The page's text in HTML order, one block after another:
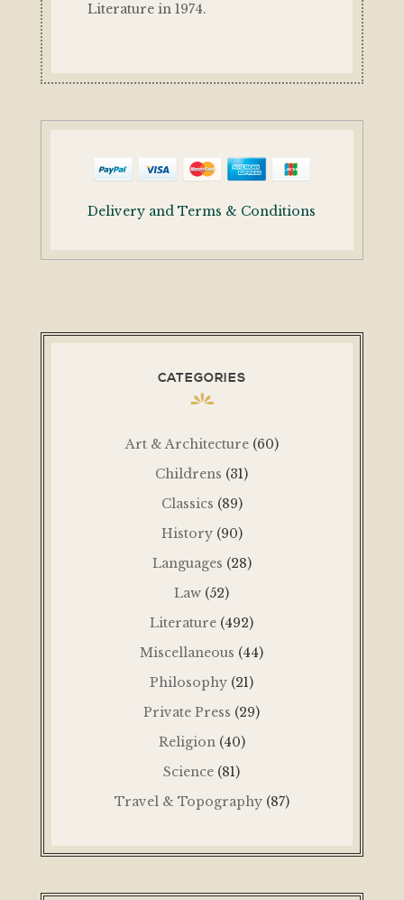
Literature in 1974.
Delivery and Terms & Conditions
CATEGORIES
Art & Architecture (60)
Childrens (31)
Classics (89)
History (90)
Languages (28)
Law (52)
Literature (492)
Miscellaneous (44)
Philosophy (21)
Private Press (29)
Religion (40)
Science (81)
Travel & Topography (87)